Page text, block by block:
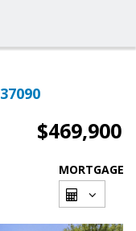
$469,900
MORTGAGE